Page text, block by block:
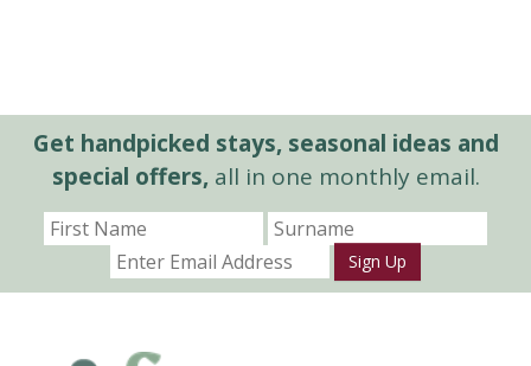
Get handpicked stays, seasonal ideas and
special offers,all in one monthly email.
Sign Up